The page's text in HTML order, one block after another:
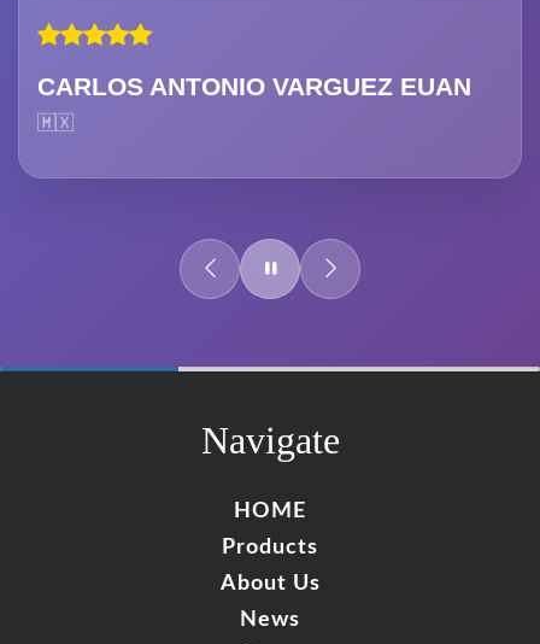
CARLOS ANTONIO VARGUEZ EUAN
🇲🇽
Navigate
HOME
Products
About Us
News